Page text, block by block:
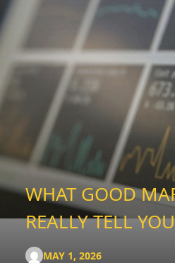
WHAT GOOD
REALLY TELL YOU
MAY 1, 2026